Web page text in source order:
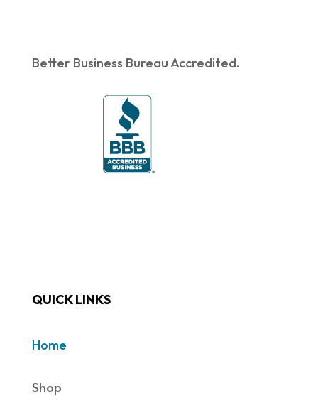
Better Business Bureau Accredited.
QUICK LINKS
Home
Shop